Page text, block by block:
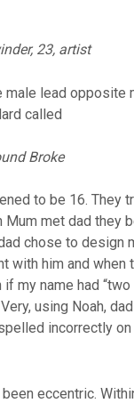
23, artist
male lead opposite
called
Broke
to be 16. They
met dad they
chose to design
with him and when
my name had “two
using Noah,
incorrectly
been eccentric.